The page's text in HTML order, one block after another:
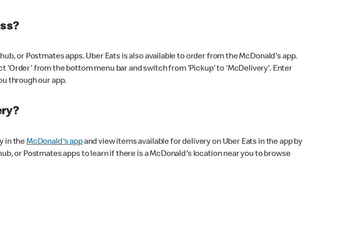
or Postmates apps. Uber Eats is also available to order from the McDonald's app.
'Order' from the bottom menu bar and switch from 'Pickup' to 'McDelivery'. Enter
through our app.
in theMcDonald's appand view items available for delivery on Uber Eats in the app by
or Postmates apps to learn if there is a McDonald's location near you to browse